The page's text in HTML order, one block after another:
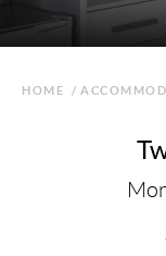
HOME /